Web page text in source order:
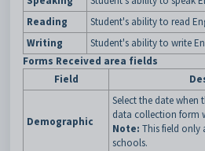
Reading
Student's ability to read
Writing
Student's ability to write
Forms Received area fields
Field
Demographic
Select the date when
data collection form
Note: This field only
schools.